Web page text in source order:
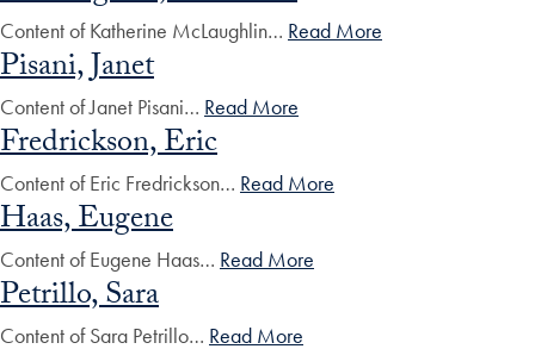
Content of Katherine McLaughlin… Read More
Pisani, Janet
Content of Janet Pisani… Read More
Fredrickson, Eric
Content of Eric Fredrickson… Read More
Haas, Eugene
Content of Eugene Haas… Read More
Petrillo, Sara
Content of Sara Petrillo… Read More